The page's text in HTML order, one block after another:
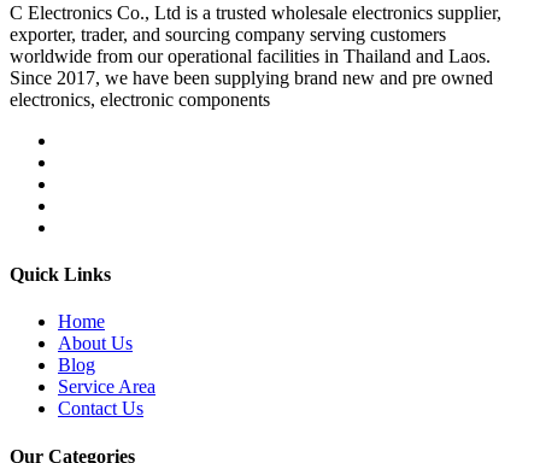
C Electronics Co., Ltd is a trusted wholesale electronics supplier,
exporter, trader, and sourcing company serving customers
worldwide from our operational facilities in Thailand and Laos.
Since 2017, we have been supplying brand new and pre owned
electronics, electronic components
Quick Links
Home
About Us
Blog
Service Area
Contact Us
Our Categories